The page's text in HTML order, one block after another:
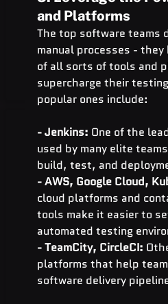
and Platforms
The top software teams
manual processes -
of all sorts of tools and
supercharge their
popular ones include:
- Jenkins: One of the
used by many elite
build, test, and
- AWS, Google Cloud,
cloud platforms and
tools make it easier to
automated testing
- TeamCity, CircleCI:
platforms that help
software delivery